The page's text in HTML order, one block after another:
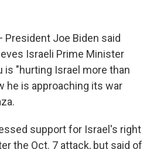
President Joe Biden said
Israeli Prime Minister
is "hurting Israel more than
he is approaching its war
support for Israel's right
the Oct. 7 attack, but said of